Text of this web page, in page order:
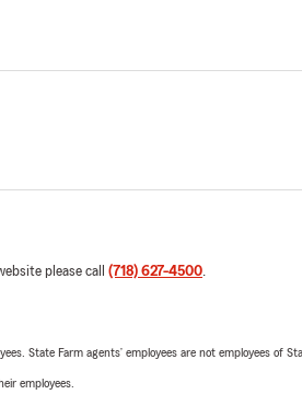
please call (718) 627-4500.
State Farm agents’ employees are not employees of
employees.